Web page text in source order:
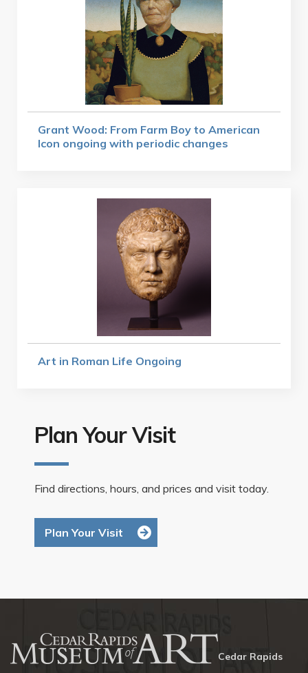
Grant Wood: From Farm Boy to American
Icon ongoing with periodic changes
Art in Roman Life Ongoing
Plan Your Visit
Find directions, hours, and prices and visit today.
Plan Your Visit
Cedar Rapids